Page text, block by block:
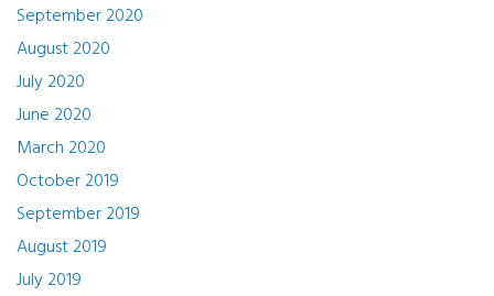
September 2020
August 2020
July 2020
June 2020
March 2020
October 2019
September 2019
August 2019
July 2019